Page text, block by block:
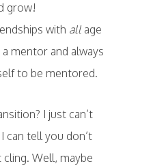
grow!
with allage
mentor and always
to be mentored.
I just can’t
can tell you don’t
cling. Well, maybe